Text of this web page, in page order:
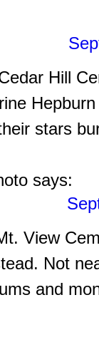
Hill
stars
says:
View
Not
and